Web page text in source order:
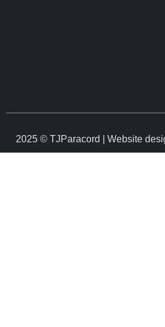
2025 © TJParacord | Website